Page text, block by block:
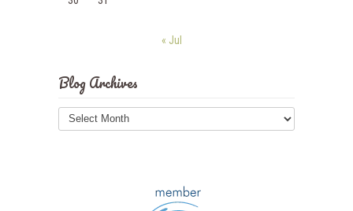
« Jul
Blog Archives
Blog
Archives